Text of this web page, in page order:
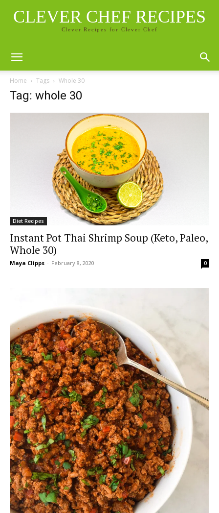
CLEVER CHEF RECIPES
Clever Recipes for Clever Chef
Home Tags Whole 30
Tag: whole 30
Diet Recipes
Instant Pot Thai Shrimp Soup (Keto, Paleo,
Whole 30)
Maya Clipps - February 8, 2020 0